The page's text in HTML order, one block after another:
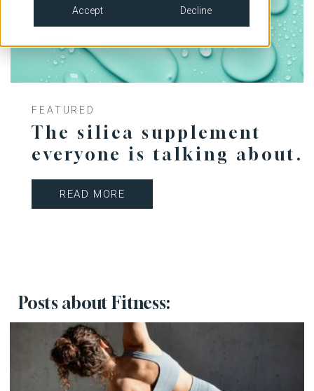
Accept Decline
FEATURED
The silica supplement
everyone is talking about.
READ MORE
Posts about Fitness: